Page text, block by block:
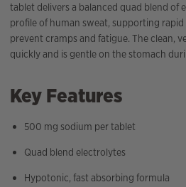
tablet delivers a balanced quad blend of
profile of human sweat, supporting
prevent cramps and fatigue. The clean,
quickly and is gentle on the stomach
Key Features
500 mg sodium per tablet
Quad blend electrolytes
Hypotonic, fast absorbing formula